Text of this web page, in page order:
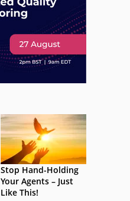
Stop Hand-Holding
Your Agents – Just
Like This!